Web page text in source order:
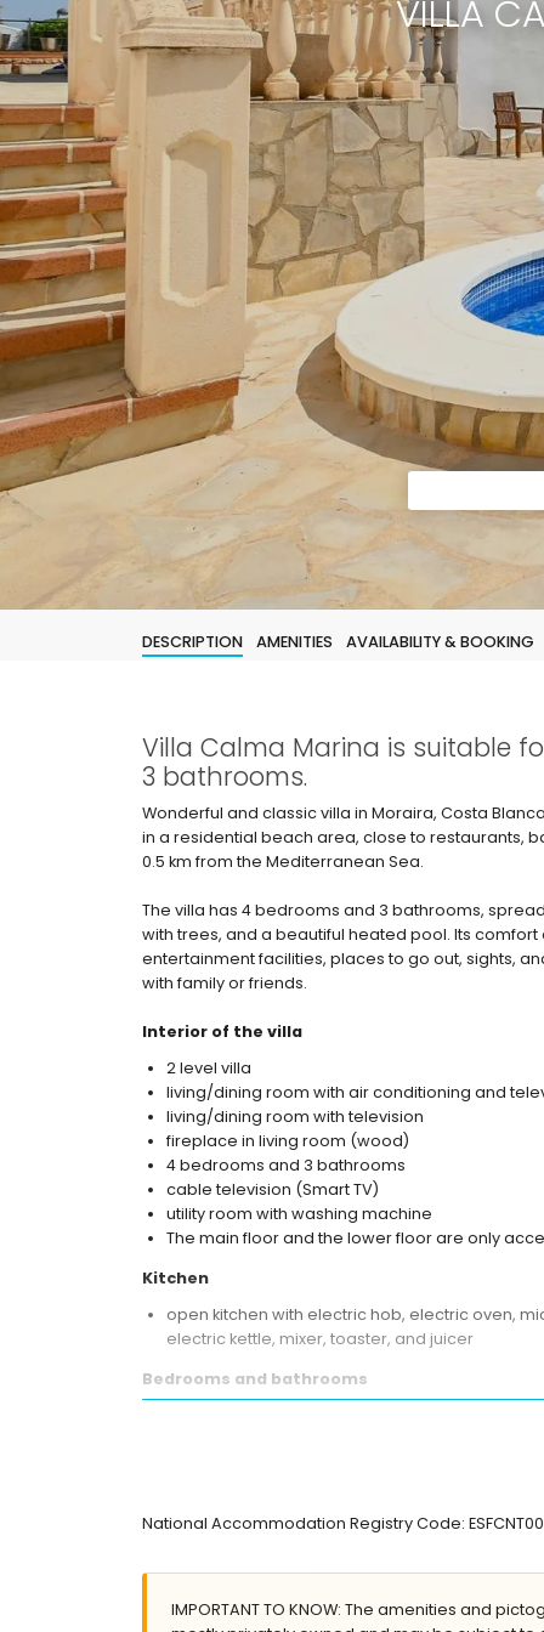
VILLA
DESCRIPTION AMENITIES AVAILABILITY & BOOKING
Villa Calma Marina is suitable
3 bathrooms.
Wonderful and classic villa in Moraira, Costa
in a residential beach area, close to restaurants,
0.5 km from the Mediterranean Sea.
The villa has 4 bedrooms and 3 bathrooms,
with trees, and a beautiful heated pool. Its
entertainment facilities, places to go out, sights,
with family or friends.
Interior of the villa
2 level villa
living/dining room with air conditioning and
living/dining room with television
fireplace in living room (wood)
4 bedrooms and 3 bathrooms
cable television (Smart TV)
utility room with washing machine
The main floor and the lower floor are only
Kitchen
open kitchen with electric hob, electric oven,
electric kettle, mixer, toaster, and juicer
Bedrooms and bathrooms
bathroom with single washbasin, shower, and
Exterior of the villa
enclosed plot
National Accommodation Registry Code:
IMPORTANT TO KNOW: The amenities and